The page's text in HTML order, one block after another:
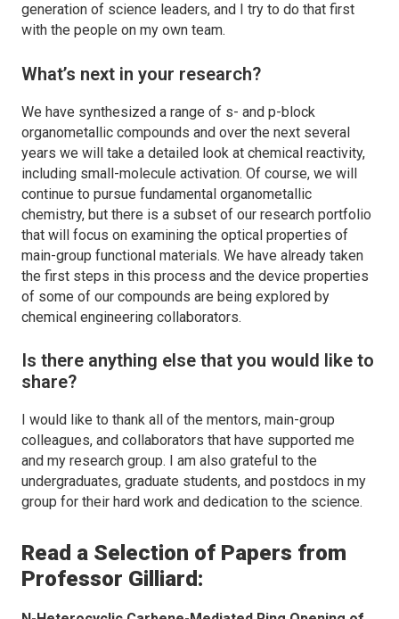
generation of science leaders, and I try to do that first
with the people on my own team.
What’s next in your research?
We have synthesized a range of s- and p-block
organometallic compounds and over the next several
years we will take a detailed look at chemical reactivity,
including small-molecule activation. Of course, we will
continue to pursue fundamental organometallic
chemistry, but there is a subset of our research portfolio
that will focus on examining the optical properties of
main-group functional materials. We have already taken
the first steps in this process and the device properties
of some of our compounds are being explored by
chemical engineering collaborators.
Is there anything else that you would like to
share?
I would like to thank all of the mentors, main-group
colleagues, and collaborators that have supported me
and my research group. I am also grateful to the
undergraduates, graduate students, and postdocs in my
group for their hard work and dedication to the science.
Read a Selection of Papers from
Professor Gilliard: